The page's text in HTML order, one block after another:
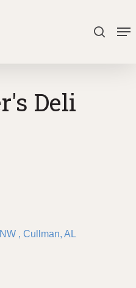
search
Deli
Cullman AL
Close